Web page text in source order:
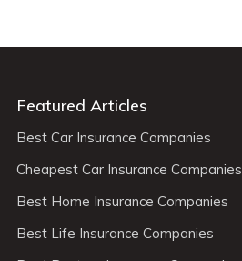
Featured Articles
Best Car Insurance Companies
Cheapest Car Insurance Companies
Best Home Insurance Companies
Best Life Insurance Companies